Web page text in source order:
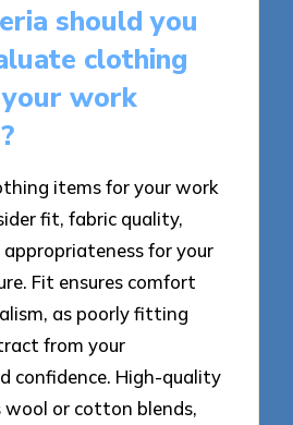
should you
clothing
work
items for your work
fit, fabric quality,
for your
Fit ensures comfort
as poorly fitting
from your
confidence. High-quality
wool or cotton blends,